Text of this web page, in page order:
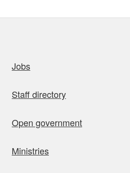
Jobs
Staff directory
Open government
Ministries